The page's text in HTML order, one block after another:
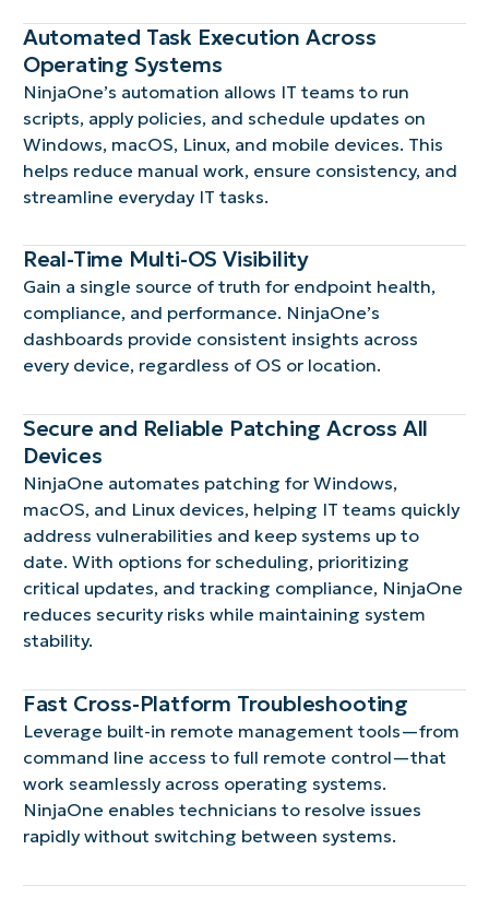
Automated Task Execution Across
Operating Systems
NinjaOne’s automation allows IT teams to run
scripts, apply policies, and schedule updates on
Windows, macOS, Linux, and mobile devices. This
helps reduce manual work, ensure consistency, and
streamline everyday IT tasks.
Real-Time Multi-OS Visibility
Gain a single source of truth for endpoint health,
compliance, and performance. NinjaOne’s
dashboards provide consistent insights across
every device, regardless of OS or location.
Secure and Reliable Patching Across All
Devices
NinjaOne automates patching for Windows,
macOS, and Linux devices, helping IT teams quickly
address vulnerabilities and keep systems up to
date. With options for scheduling, prioritizing
critical updates, and tracking compliance, NinjaOne
reduces security risks while maintaining system
stability.
Fast Cross-Platform Troubleshooting
Leverage built-in remote management tools—from
command line access to full remote control—that
work seamlessly across operating systems.
NinjaOne enables technicians to resolve issues
rapidly without switching between systems.